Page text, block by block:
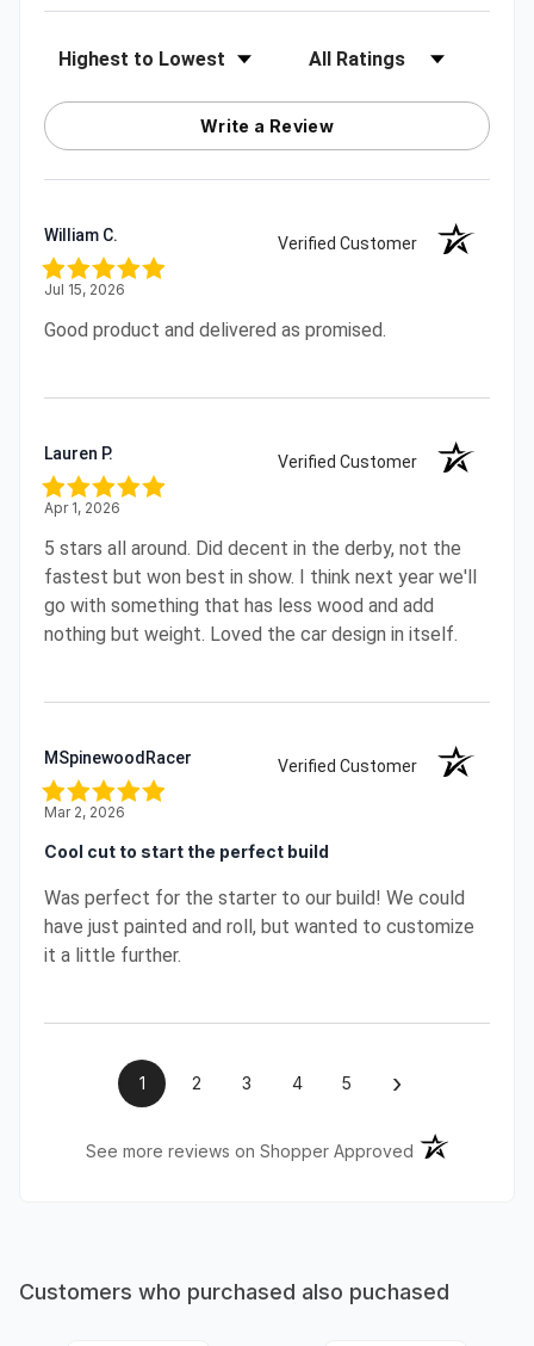
Sort Reviews Filter Reviews by Rating
Write a Review
William C. Verified Customer
Jul 15, 2026
Good product and delivered as promised.
Lauren P. Verified Customer
Apr 1, 2026
5 stars all around. Did decent in the derby, not the
fastest but won best in show. I think next year we'll
go with something that has less wood and add
nothing but weight. Loved the car design in itself.
MSpinewoodRacer Verified Customer
Mar 2, 2026
Cool cut to start the perfect build
Was perfect for the starter to our build! We could
have just painted and roll, but wanted to customize
it a little further.
1 2 3 4 5 ›
See more reviews on Shopper Approved (opens in a
Customers who purchased also puchased